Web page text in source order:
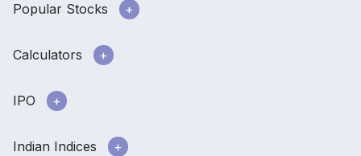
Popular Stocks
Calculators
IPO
Indian Indices